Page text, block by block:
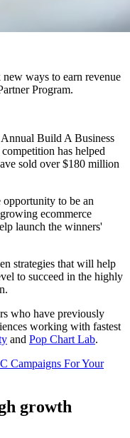
ways to earn revenue
Program.
Build A Business
has helped
sold over $180 million
to be an
ecommerce
launch the winners'
strategies that will help
to succeed in the highly
who have previously
working with fastest
and Pop Chart Lab.
Campaigns For Your
growth